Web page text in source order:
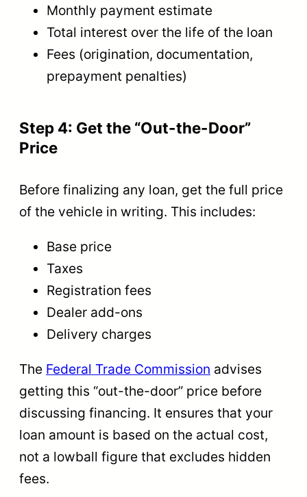
Monthly payment estimate
Total interest over the life of the loan
Fees (origination, documentation,
prepayment penalties)
Step 4: Get the “Out-the-Door”
Price
Before finalizing any loan, get the full price
of the vehicle in writing. This includes:
Base price
Taxes
Registration fees
Dealer add-ons
Delivery charges
The Federal Trade Commission advises
getting this “out-the-door” price before
discussing financing. It ensures that your
loan amount is based on the actual cost,
not a lowball figure that excludes hidden
fees.